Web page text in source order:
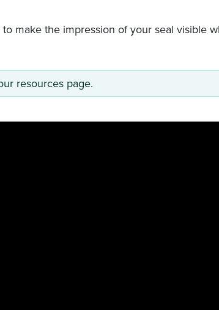
make the impression of your seal visible
resources page.